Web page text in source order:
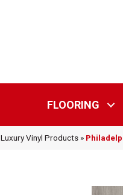
FLOORING
Luxury Vinyl Products »